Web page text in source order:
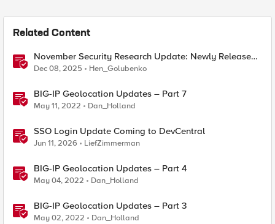
Related Content
November Security Research Update: Newly Released
Attack Signatures
Dec 08, 2025 Hen_Golubenko
BIG-IP Geolocation Updates – Part 7
May 11, 2022 Dan_Holland
SSO Login Update Coming to DevCentral
Jun 11, 2026 LiefZimmerman
BIG-IP Geolocation Updates – Part 4
May 04, 2022 Dan_Holland
BIG-IP Geolocation Updates – Part 3
May 02, 2022 Dan_Holland